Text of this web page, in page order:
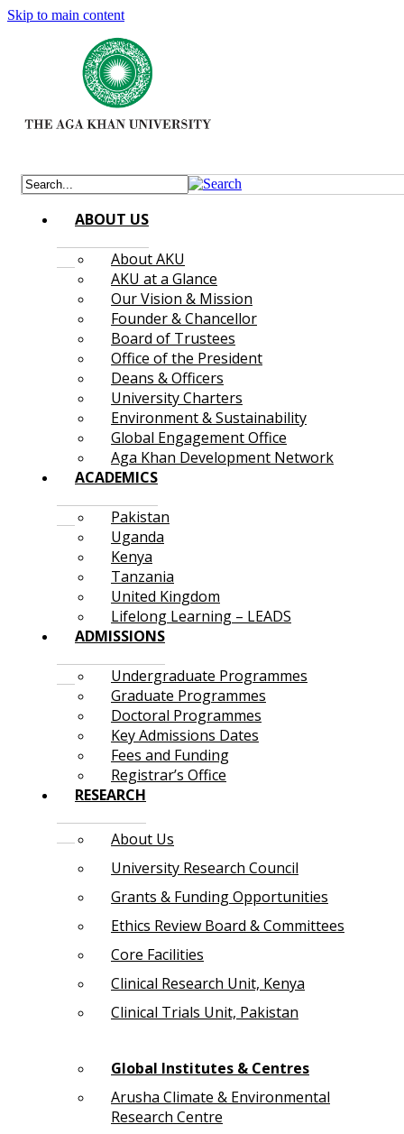
Skip to main content
ABOUT US
About AKU
AKU at a Glance
Our Vision & Mission
Founder & Chancellor
Board of Trustees
Office of the President
Deans & Officers
University Charters
Environment & Sustainability
Global Engagement Office
Aga Khan Development Network
ACADEMICS
Pakistan
Uganda
Kenya
Tanzania
United Kingdom
Lifelong Learning – LEADS
ADMISSIONS
Undergraduate Programmes
Graduate Programmes
Doctoral Programmes
Key Admissions Dates
Fees and Funding
Registrar’s Office
RESEARCH
About Us
University Research Council
Grants & Funding Opportunities
Ethics Review Board & Committees
Core Facilities
Clinical Research Unit, Kenya
Clinical Trials Unit, Pakistan
Global Institutes & Centres
Arusha Climate & Environmental
Research Centre